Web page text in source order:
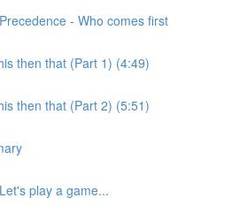
- Who comes first
then that (Part 1) (4:49)
then that (Part 2) (5:51)
play a game...